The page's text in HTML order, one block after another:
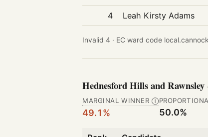
4
Leah Kirsty Adams
Invalid 4 · EC ward code
Hednesford Hills and Rawnsley
MARGINAL WINNER Ⓘ
49.1% 50.0%